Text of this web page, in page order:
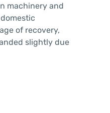
machinery and
of recovery,
slightly due